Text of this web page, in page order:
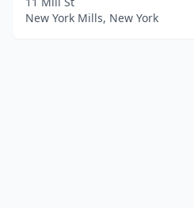
New York Mills, New York